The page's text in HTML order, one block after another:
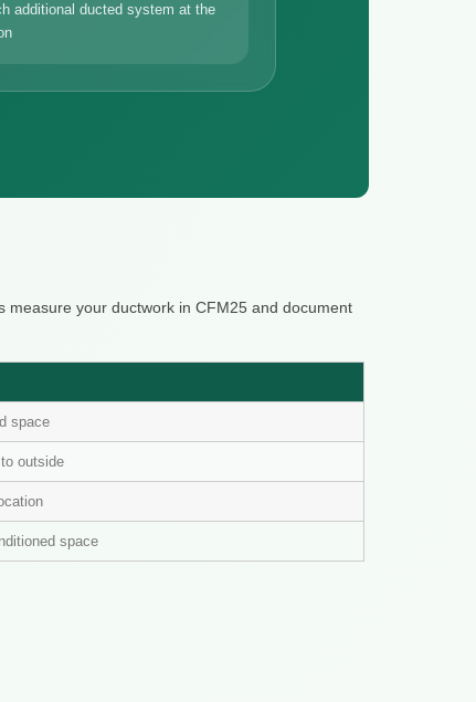
additional ducted system at the
measure your ductwork in CFM25 and document
space
outside
space